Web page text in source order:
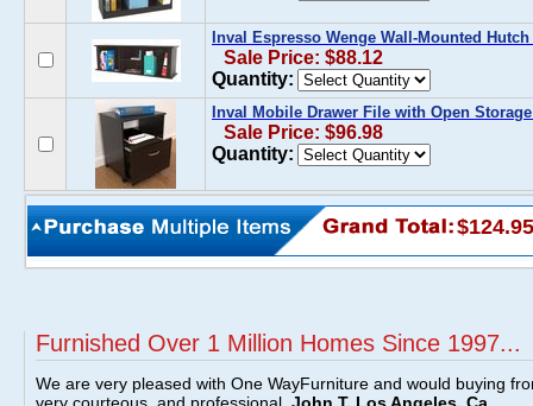
Inval Espresso Wenge Wall-Mounted
Sale Price: $88.12
Quantity:
Inval Mobile Drawer File with Open
Sale Price: $96.98
Quantity:
$124.95
Furnished Over 1 Million Homes Since 1997...
We are very pleased with One WayFurniture and would buying